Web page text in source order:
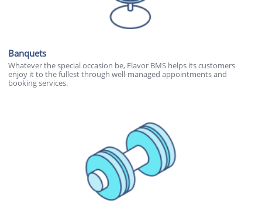
Banquets
Whatever the special occasion be, Flavor BMS helps its customers
enjoy it to the fullest through well-managed appointments and
booking services.